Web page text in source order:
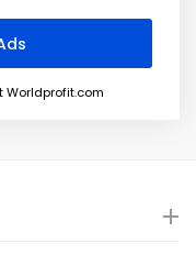
Worldprofit.com